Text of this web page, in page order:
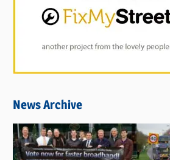
News Archive